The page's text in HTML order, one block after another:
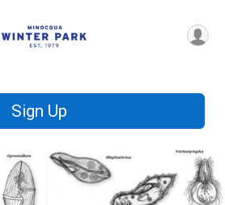
Sign Up